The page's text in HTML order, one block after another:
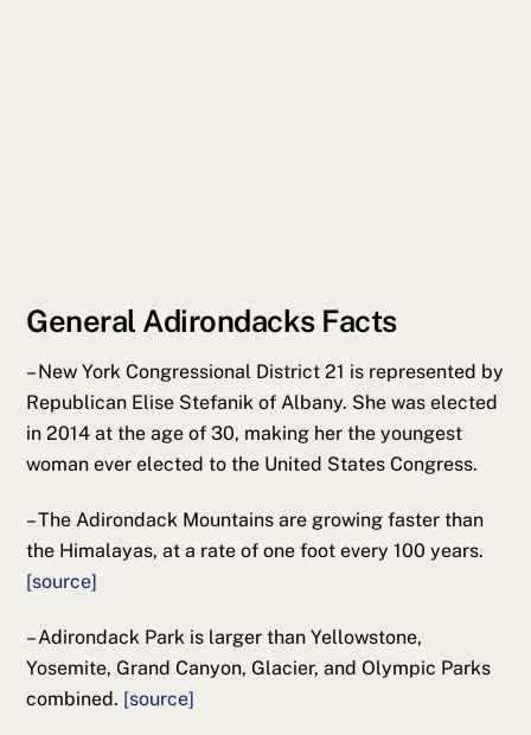
General Adirondacks Facts
– New York Congressional District 21 is represented by
Republican Elise Stefanik of Albany. She was elected
in 2014 at the age of 30, making her the youngest
woman ever elected to the United States Congress.
– The Adirondack Mountains are growing faster than
the Himalayas, at a rate of one foot every 100 years.
[source]
– Adirondack Park is larger than Yellowstone,
Yosemite, Grand Canyon, Glacier, and Olympic Parks
combined. [source]